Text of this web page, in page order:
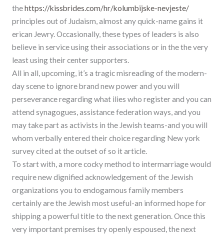
thehttps://kissbrides.com/hr/kolumbijske-nevjeste/
principles out of Judaism, almost any quick-name gains it
erican Jewry. Occasionally, these types of leaders is also
believe in service using their associations or in the the very
least using their center supporters.
All in all, upcoming, it’s a tragic misreading of the modern-
day scene to ignore brand new power and you will
perseverance regarding what ilies who register and you can
attend synagogues, assistance federation ways, and you
may take part as activists in the Jewish teams-and you will
whom verbally entered their choice regarding New york
survey cited at the outset of so it article.
To start with, a more cocky method to intermarriage would
require new dignified acknowledgement of the Jewish
organizations you to endogamous family members
certainly are the Jewish most useful-an informed hope for
shipping a powerful title to the next generation. Once this
very important premises try openly espoused, the next